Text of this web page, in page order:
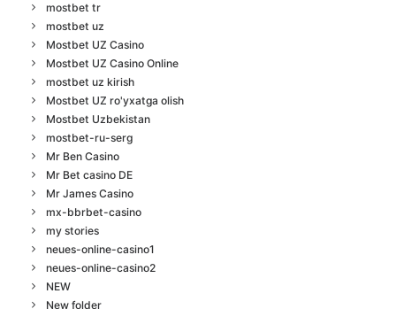
mostbet tr
mostbet uz
Mostbet UZ Casino
Mostbet UZ Casino Online
mostbet uz kirish
Mostbet UZ ro'yxatga olish
Mostbet Uzbekistan
mostbet-ru-serg
Mr Ben Casino
Mr Bet casino DE
Mr James Casino
mx-bbrbet-casino
my stories
neues-online-casino1
neues-online-casino2
NEW
New folder